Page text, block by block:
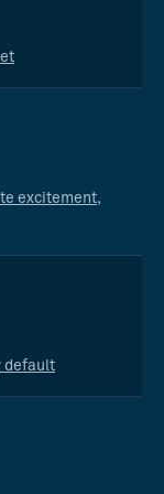
excitement,
default